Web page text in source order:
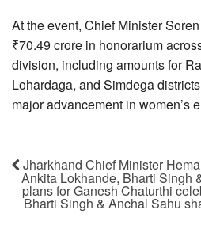
At the event, Chief Minister
₹70.49 crore in honorarium
division, including amounts for
Lohardaga, and Simdega
major advancement in women’s
Jharkhand Chief Minister
Ankita Lokhande, Bharti Singh
plans for Ganesh Chaturthi
Bharti Singh & Anchal Sahu